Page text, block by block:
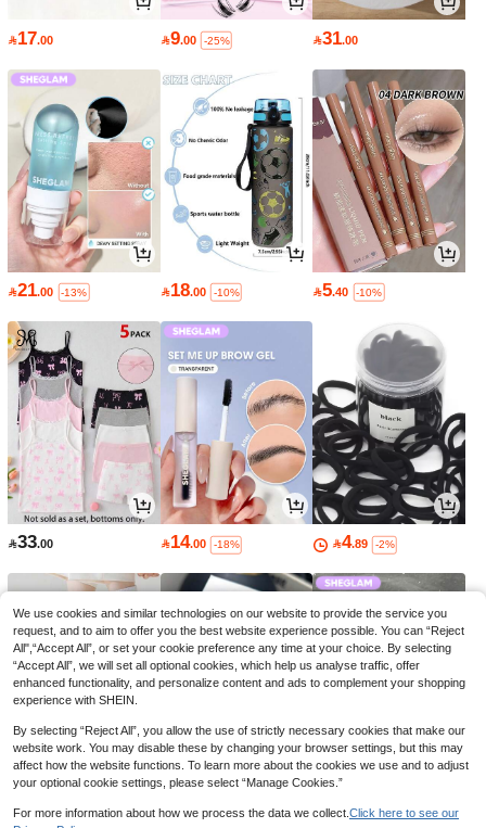
17.00 9.00 -25% 31.00
21.00 -13% 18.00 -10% 5.40 -10%
33.00 14.00 -18% 4.89 -2%
5 11 23
We use cookies and similar technologies on our website to provide the service you
request, and to aim to offer you the best website experience possible. You can “Reject
All",“Accept All”, or set your cookie preference any time at your choice. By selecting
“Accept All”, we will set all optional cookies, which help us analyse traffic, offer
enhanced functionality, and personalize content and ads to complement your shopping
experience with SHEIN.
By selecting “Reject All”, you allow the use of strictly necessary cookies that make our
website work. You may disable these by changing your browser settings, but this may
affect how the website functions. To learn more about the cookies we use and to adjust
your optional cookie settings, please select “Manage Cookies.”
For more information about how we process the data we collect. Click here to see our